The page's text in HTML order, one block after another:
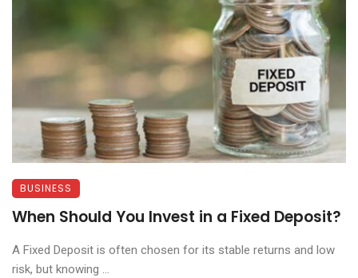
BUSINESS
When Should You Invest in a Fixed Deposit?
A Fixed Deposit is often chosen for its stable returns and low
risk, but knowing ...